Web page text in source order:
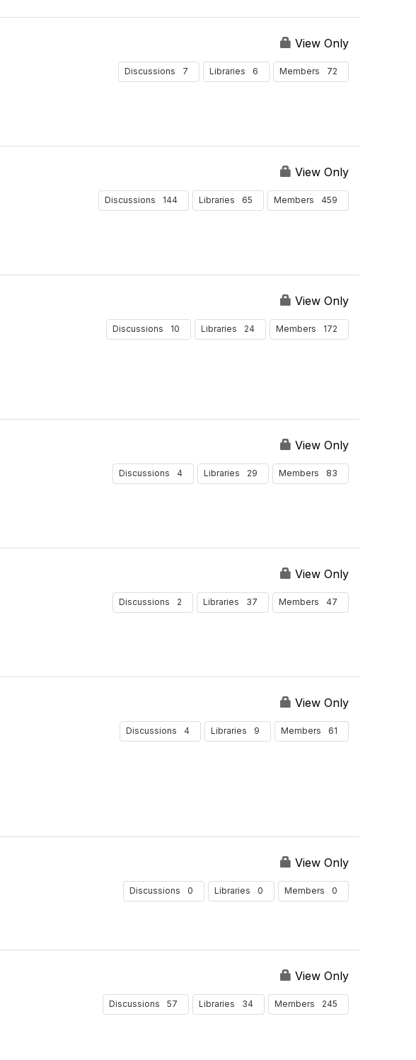
View Only
Discussions 7 Libraries 6 Members 72
View Only
Discussions 144 Libraries 65 Members 459
View Only
Discussions 10 Libraries 24 Members 172
View Only
Discussions 4 Libraries 29 Members 83
View Only
Discussions 2 Libraries 37 Members 47
View Only
Discussions 4 Libraries 9 Members 61
View Only
Discussions 0 Libraries 0 Members 0
View Only
Discussions 57 Libraries 34 Members 245